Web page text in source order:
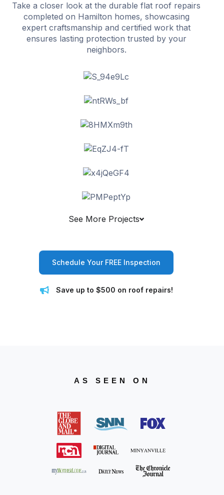
Take a closer look at the durable flat roof repairs
completed on Hamilton homes, showcasing
expert craftsmanship and certified work that
ensures lasting protection trusted by your
neighbors.
See More Projects
Schedule Your FREE Inspection
Save up to $500 on roof repairs!
AS SEEN ON